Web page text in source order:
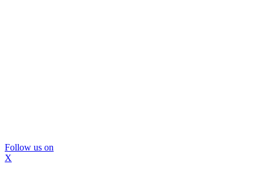
Follow us on
X